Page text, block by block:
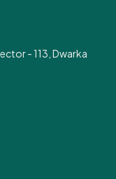
- 113, Dwarka